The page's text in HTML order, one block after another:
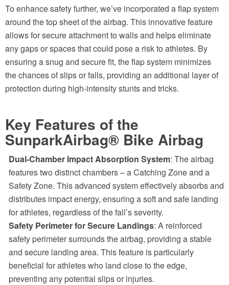
To enhance safety further, we’ve incorporated a flap system
around the top sheet of the airbag. This innovative feature
allows for secure attachment to walls and helps eliminate
any gaps or spaces that could pose a risk to athletes. By
ensuring a snug and secure fit, the flap system minimizes
the chances of slips or falls, providing an additional layer of
protection during high-intensity stunts and tricks.
Key Features of the
SunparkAirbag® Bike Airbag
Dual-Chamber Impact Absorption System: The airbag
features two distinct chambers – a Catching Zone and a
Safety Zone. This advanced system effectively absorbs and
distributes impact energy, ensuring a soft and safe landing
for athletes, regardless of the fall’s severity.
Safety Perimeter for Secure Landings: A reinforced
safety perimeter surrounds the airbag, providing a stable
and secure landing area. This feature is particularly
beneficial for athletes who land close to the edge,
preventing any potential slips or injuries.